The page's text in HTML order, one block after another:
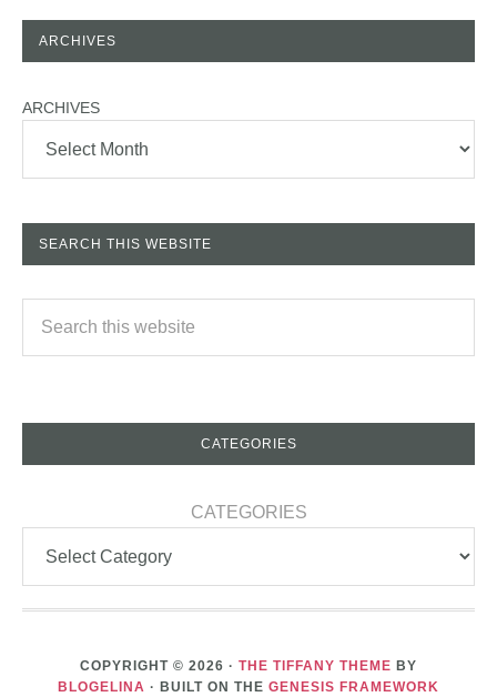
ARCHIVES
ARCHIVES
SEARCH THIS WEBSITE
CATEGORIES
CATEGORIES
COPYRIGHT © 2026 · THE TIFFANY THEME BY
BLOGELINA · BUILT ON THE GENESIS FRAMEWORK